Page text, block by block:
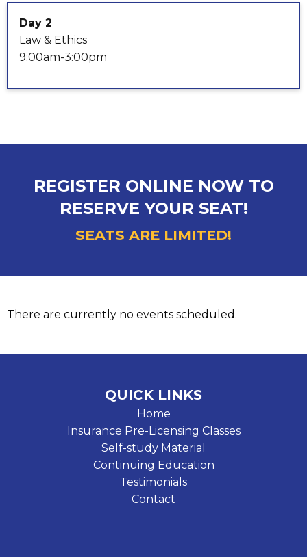
Day 2
Law & Ethics
9:00am-3:00pm
REGISTER ONLINE NOW TO
RESERVE YOUR SEAT!
SEATS ARE LIMITED!
There are currently no events scheduled.
QUICK LINKS
Home
Insurance Pre-Licensing Classes
Self-study Material
Continuing Education
Testimonials
Contact